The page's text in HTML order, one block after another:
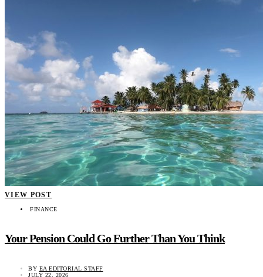
VIEW POST
FINANCE
Your Pension Could Go Further Than You Think
BY EA EDITORIAL STAFF
JULY 22, 2026